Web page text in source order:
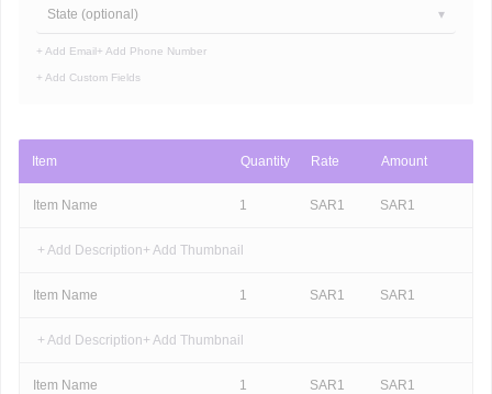
State (optional)
+ Add Email+ Add Phone Number
+ Add Custom Fields
Item Quantity Rate Amount
Item Name 1 SAR1 SAR1
+ Add Description+ Add Thumbnail
Item Name 1 SAR1 SAR1
+ Add Description+ Add Thumbnail
Item Name 1 SAR1 SAR1